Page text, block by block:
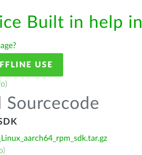
Built in help in
USE
)
Sourcecode
)